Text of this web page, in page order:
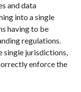
and data
into a single
having to be
regulations.
single jurisdictions,
enforce the